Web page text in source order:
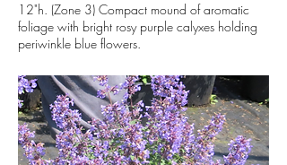
12"h. (Zone 3) Compact mound of aromatic
foliage with bright rosy purple calyxes holding
periwinkle blue flowers.